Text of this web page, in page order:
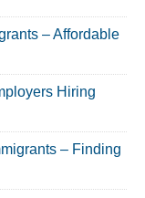
– Affordable
Hiring
– Finding